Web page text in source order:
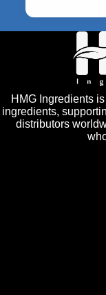
HMG Ingredients
ingredients,
distributors